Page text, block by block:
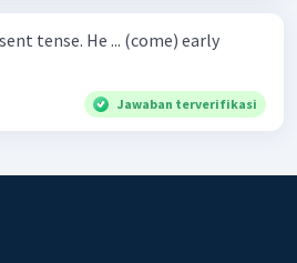
Alley ... (located) (9) in
(come) early
Jawaban terverifikasi